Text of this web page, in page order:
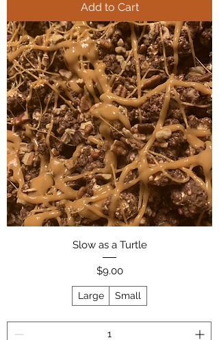
Add to Cart
Slow as a Turtle
Price
$9.00
Large Small